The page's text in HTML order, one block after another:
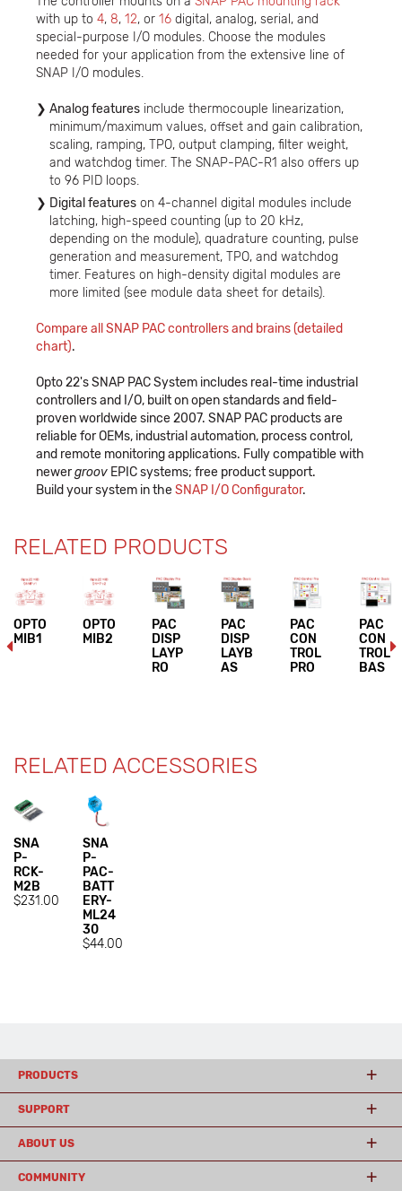
with up to 4, 8, 12, or 16 digital, analog, serial, and
special-purpose I/O modules. Choose the modules
needed for your application from the extensive line of
SNAP I/O modules.
Analog features include thermocouple linearization,
minimum/maximum values, offset and gain calibration,
scaling, ramping, TPO, output clamping, filter weight,
and watchdog timer. The SNAP-PAC-R1 also offers up
to 96 PID loops.
Digital features on 4-channel digital modules include
latching, high-speed counting (up to 20 kHz,
depending on the module), quadrature counting, pulse
generation and measurement, TPO, and watchdog
timer. Features on high-density digital modules are
more limited (see module data sheet for details).
Compare all SNAP PAC controllers and brains (detailed
chart).
Opto 22's SNAP PAC System includes real-time industrial
controllers and I/O, built on open standards and field-
proven worldwide since 2007. SNAP PAC products are
reliable for OEMs, industrial automation, process control,
and remote monitoring applications. Fully compatible with
newergroov EPIC systems; free product support.
Build your system in theSNAP I/O Configurator.
RELATED PRODUCTS
OPTO
MIB1
OPTO
MIB2
PAC
DISP
LAYP
RO
PAC
DISP
LAYB
AS
PAC
CON
TROL
PRO
PAC
CON
TROL
BAS
RELATED ACCESSORIES
SNA
P-
RCK-
M2B
$231.00
SNA
P-
PAC-
BATT
ERY-
ML24
30
$44.00
PRODUCTS
SUPPORT
ABOUT US
COMMUNITY